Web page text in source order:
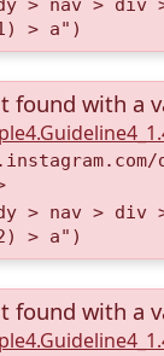
> nav >
> a")
found with a
> nav >
> a")
found with a